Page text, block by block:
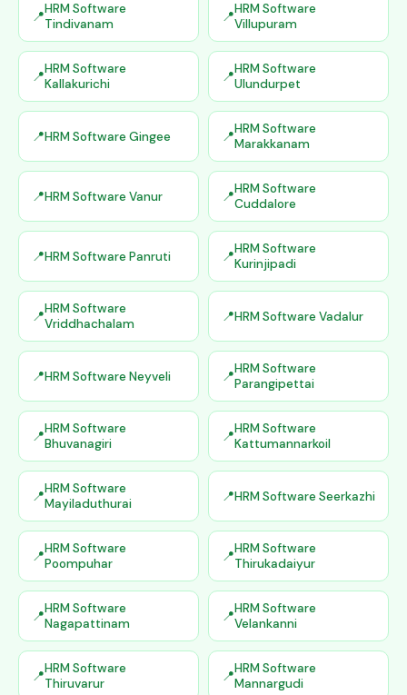
HRM Software
Tindivanam
HRM Software
Villupuram
HRM Software
Kallakurichi
HRM Software
Ulundurpet
HRM Software Gingee
HRM Software
Marakkanam
HRM Software Vanur
HRM Software
Cuddalore
HRM Software Panruti
HRM Software
Kurinjipadi
HRM Software
Vriddhachalam
HRM Software Vadalur
HRM Software Neyveli
HRM Software
Parangipettai
HRM Software
Bhuvanagiri
HRM Software
Kattumannarkoil
HRM Software
Mayiladuthurai
HRM Software Seerkazhi
HRM Software
Poompuhar
HRM Software
Thirukadaiyur
HRM Software
Nagapattinam
HRM Software
Velankanni
HRM Software
Thiruvarur
HRM Software
Mannargudi